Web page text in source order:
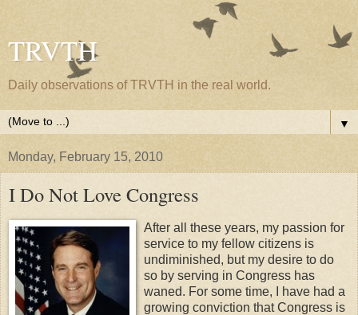
TRVTH
Daily observations of TRVTH in the real world.
▼
Monday, February 15, 2010
I Do Not Love Congress
After all these years, my passion for
service to my fellow citizens is
undiminished, but my desire to do
so by serving in Congress has
waned. For some time, I have had a
growing conviction that Congress is